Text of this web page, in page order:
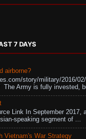
7 DAYS
airborne?
story/military/2016/
The Army is fully invested,
Link In September
speaking segment of ...
Vietnam's War Strategy